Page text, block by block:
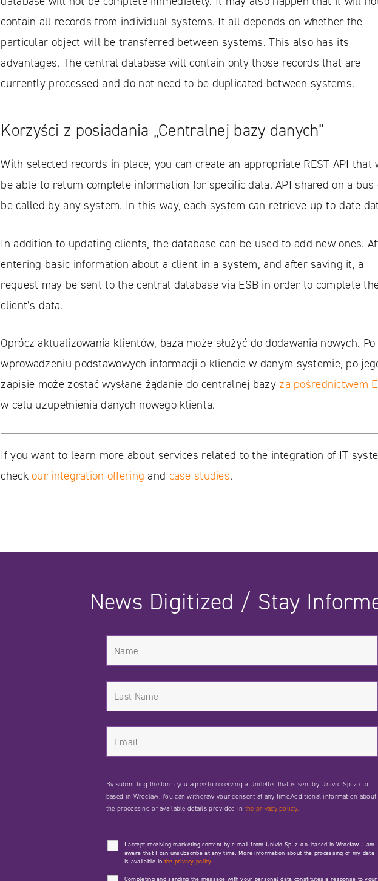
contain all records from individual systems. It all depends on whether the
particular object will be transferred between systems. This also has its
advantages. The central database will contain only those records that are
currently processed and do not need to be duplicated between systems.
Korzyści z posiadania „Centralnej bazy danych”
With selected records in place, you can create an appropriate REST API that
be able to return complete information for specific data. API shared on a bus
be called by any system. In this way, each system can retrieve up-to-date
In addition to updating clients, the database can be used to add new ones.
entering basic information about a client in a system, and after saving it, a
request may be sent to the central database via ESB in order to complete
client’s data.
Oprócz aktualizowania klientów, baza może służyć do dodawania nowych. Po
wprowadzeniu podstawowych informacji o kliencie w danym systemie, po
zapisie może zostać wysłane żądanie do centralnej bazyza pośrednictwem
w celu uzupełnienia danych nowego klienta.
If you want to learn more about services related to the integration of IT
checkour integration offering and case studies.
News Digitized / Stay
By submitting the form you agree to receiving a Uniletter that is sent by Univio Sp. z o.o.
based in Wrocław. You can withdraw your consent at any time.Additional information about
the processing of available details provided in the privacy policy.
I accept receiving marketing content by e-mail from Univio Sp. z o.o. based in Wrocław. I am
aware that I can unsubscribe at any time. More information about the processing of my data
is available in the privacy policy.
Completing and sending the message with your personal data constitutes a response to your